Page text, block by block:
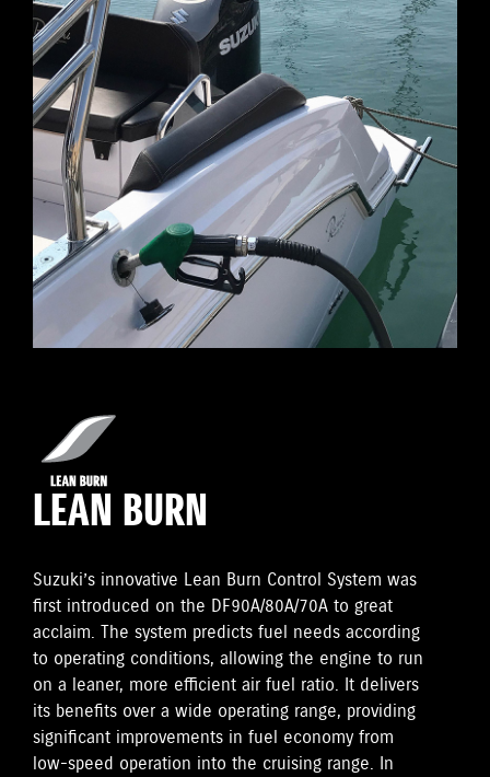
LEAN BURN
Suzuki’s innovative Lean Burn Control System was
first introduced on the DF90A/80A/70A to great
acclaim. The system predicts fuel needs according
to operating conditions, allowing the engine to run
on a leaner, more efficient air fuel ratio. It delivers
its benefits over a wide operating range, providing
significant improvements in fuel economy from
low-speed operation into the cruising range. In